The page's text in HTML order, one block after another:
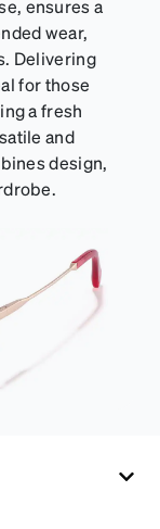
ensures a
wear,
Delivering
for those
a fresh
and
design,